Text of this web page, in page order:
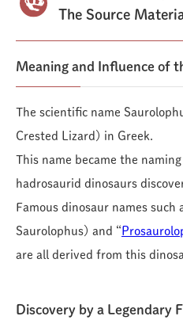
The Source
Meaning and Influence of
The scientific name
Crested Lizard) in Greek.
This name became the
hadrosaurid dinosaurs
Famous dinosaur names such
Saurolophus) and “
are all derived from this
Discovery by a Legendary